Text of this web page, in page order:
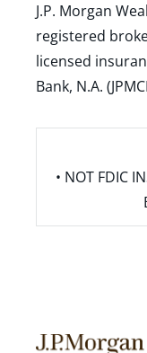
J.P. Morgan
registered
licensed
Bank, N.A.
• NOT FDIC